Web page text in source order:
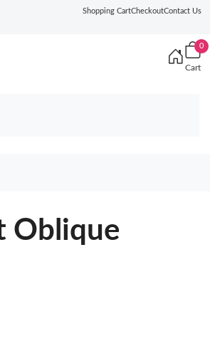
Shopping CartCheckoutContact Us
0
Cart
Oblique